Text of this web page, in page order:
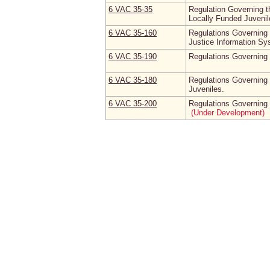
6 VAC 35‑35
Regulation Governing
Locally Funded
6 VAC 35‑160
Regulations
Justice Information
6 VAC 35‑190
Regulations
6 VAC 35‑180
Regulations
Juveniles.
6 VAC 35‑200
Regulations
(Under Development)